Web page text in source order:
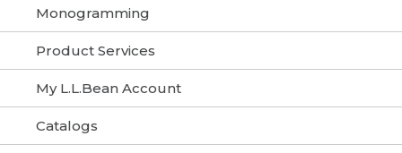
Monogramming
Product Services
My L.L.Bean Account
Catalogs